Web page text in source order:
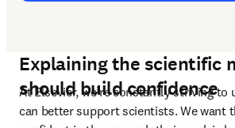
Explaining the scientific
should build confidence
At Elsevier, we’re constantly striving to
can better support scientists. We want